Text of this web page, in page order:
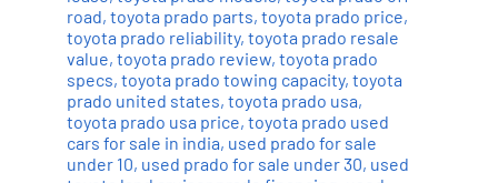
road, toyota prado parts, toyota prado price,
toyota prado reliability, toyota prado resale
value, toyota prado review, toyota prado
specs, toyota prado towing capacity, toyota
prado united states, toyota prado usa,
toyota prado usa price, toyota prado used
cars for sale in india, used prado for sale
under 10, used prado for sale under 30, used